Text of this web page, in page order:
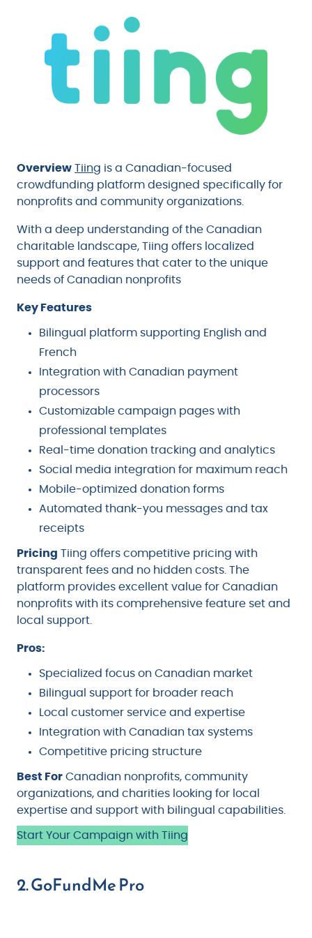
Overview Tiing is a Canadian-focused
crowdfunding platform designed specifically for
nonprofits and community organizations.
With a deep understanding of the Canadian
charitable landscape, Tiing offers localized
support and features that cater to the unique
needs of Canadian nonprofits
Key Features
Bilingual platform supporting English and
French
Integration with Canadian payment
processors
Customizable campaign pages with
professional templates
Real-time donation tracking and analytics
Social media integration for maximum reach
Mobile-optimized donation forms
Automated thank-you messages and tax
receipts
Pricing Tiing offers competitive pricing with
transparent fees and no hidden costs. The
platform provides excellent value for Canadian
nonprofits with its comprehensive feature set and
local support.
Pros:
Specialized focus on Canadian market
Bilingual support for broader reach
Local customer service and expertise
Integration with Canadian tax systems
Competitive pricing structure
Best For Canadian nonprofits, community
organizations, and charities looking for local
expertise and support with bilingual capabilities.
Start Your Campaign with Tiing
2. GoFundMe Pro